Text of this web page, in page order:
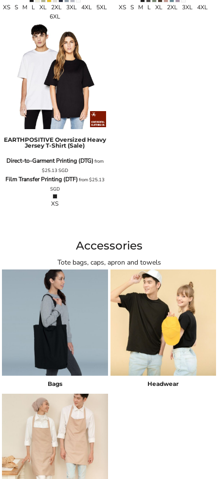
XS S M L XL 2XL 3XL 4XL 5XL
6XL
XS S M L XL 2XL 3XL 4XL
EARTHPOSITIVE Oversized Heavy
Jersey T-Shirt (Sale)
Direct-to-Garment Printing (DTG) from
$25.13 SGD
Film Transfer Printing (DTF) from$25.13
SGD
XS
Accessories
Tote bags, caps, apron and towels
Bags Headwear